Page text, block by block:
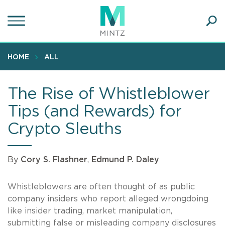
to
content
HOME ALL
The Rise of Whistleblower
Tips (and Rewards) for
Crypto Sleuths
By Cory S. Flashner, Edmund P. Daley
Whistleblowers are often thought of as public
company insiders who report alleged wrongdoing
like insider trading, market manipulation,
submitting false or misleading company disclosures